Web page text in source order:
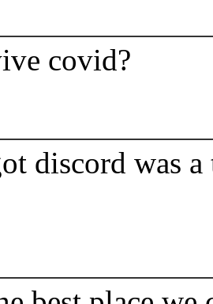
covid?
discord was